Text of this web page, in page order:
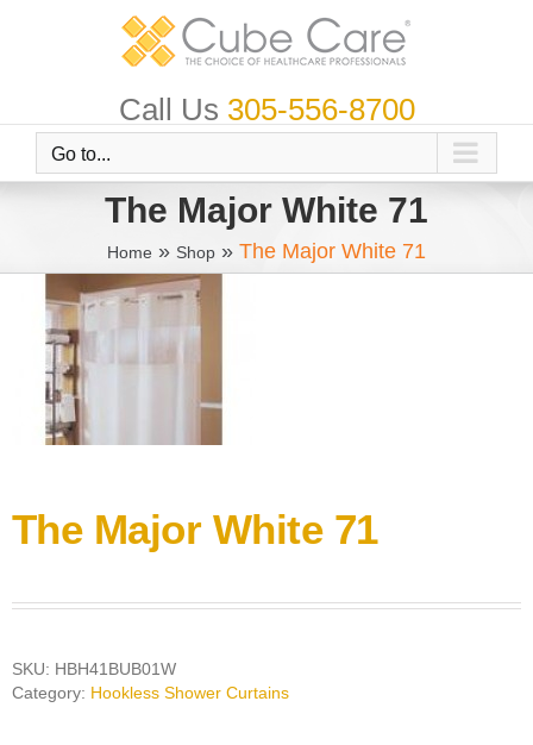
Call Us 305-556-8700
Go to...
The Major White 71
Home » Shop » The Major White 71
The Major White 71
SKU: HBH41BUB01W
Category: Hookless Shower Curtains